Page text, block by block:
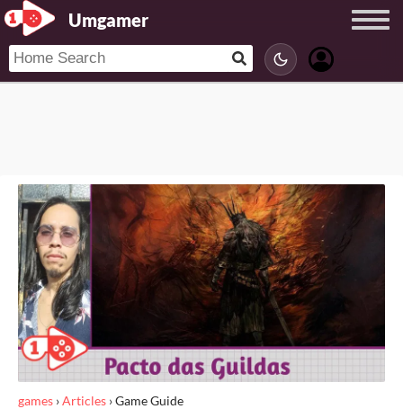
Umgamer
games ›Articles ›Game Guide